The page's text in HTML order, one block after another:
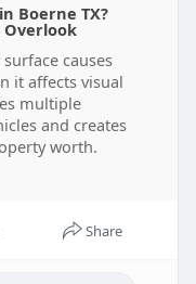
For more
ramo-
Boerne TX?
Overlook
causes
it affects visual
multiple
and creates
worth.
Share